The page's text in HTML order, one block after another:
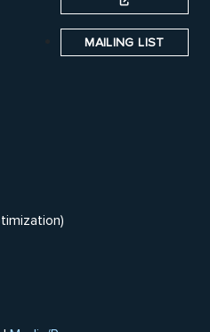
MAILING LIST